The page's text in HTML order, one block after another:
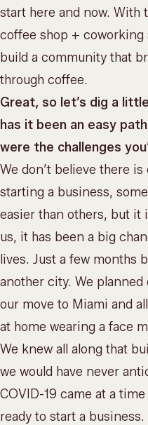
start here and now. With
coffee shop + coworking
build a community that
through coffee.
Great, so let’s dig a
has it been an easy
were the challenges
We don’t believe there
starting a business,
easier than others, but it
us, it has been a big
lives. Just a few months
another city. We
our move to Miami and
at home wearing a face
We knew all along that
we would have never
COVID-19 came at a
ready to start a